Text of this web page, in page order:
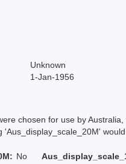
Unknown
1-Jan-1956
chosen for use by
would
No